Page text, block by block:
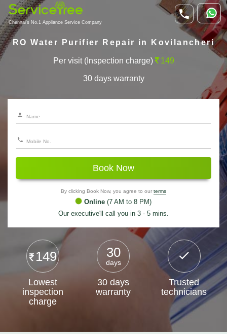
Chennai's No.1 Appliance Service Company
RO Water Purifier Repair in Kovilancheri
Per visit (Inspection charge) 149
30 days warranty
Book Now
By clicking Book Now, you agree to our terms
Online (7 AM to 8 PM)
Our executive'll call you in 3 - 5 mins.
149
Lowest
inspection
charge
30
days
30 days
warranty
Trusted
technicians